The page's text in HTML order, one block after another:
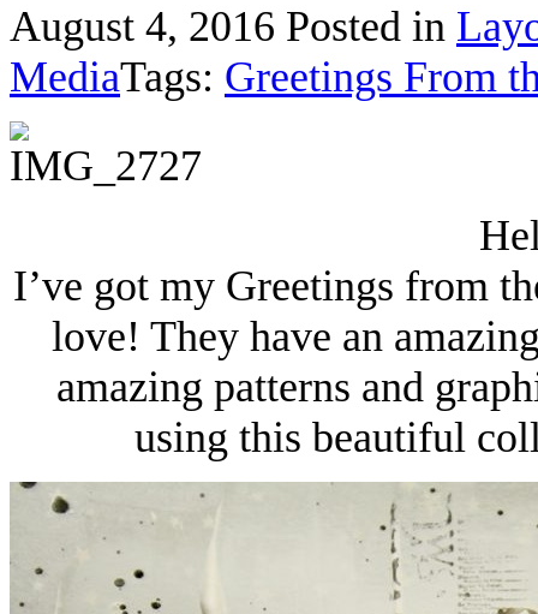
August 4, 2016 Posted in
MediaTags: Greetings From
I’ve got my Greetings from
love! They have an
amazing patterns and
using this beautiful